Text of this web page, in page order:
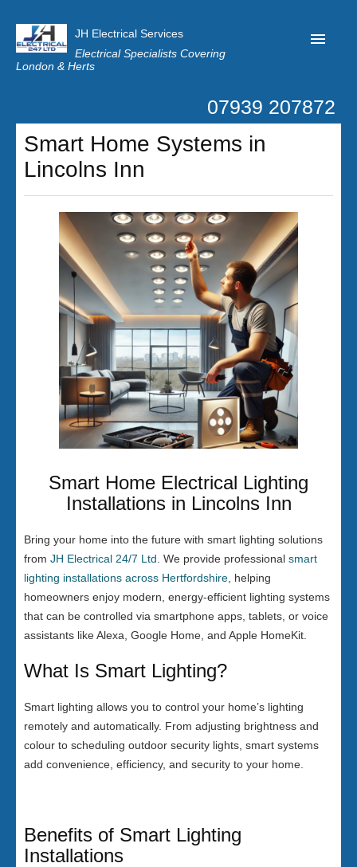
JH Electrical Services
Electrical Specialists Covering
London & Herts
Customer Reviews
Privacy
Contact Us
07939 207872
Smart Home Systems in
Lincolns Inn
Smart Home Electrical Lighting
Installations in Lincolns Inn
Bring your home into the future with smart lighting solutions
from JH Electrical 24/7 Ltd . We provide professional smart
lighting installations across Hertfordshire , helping
homeowners enjoy modern, energy-efficient lighting systems
that can be controlled via smartphone apps, tablets, or voice
assistants like Alexa, Google Home, and Apple HomeKit.
What Is Smart Lighting?
Smart lighting allows you to control your home’s lighting
remotely and automatically. From adjusting brightness and
colour to scheduling outdoor security lights, smart systems
add convenience, efficiency, and security to your home.
Benefits of Smart Lighting
Installations